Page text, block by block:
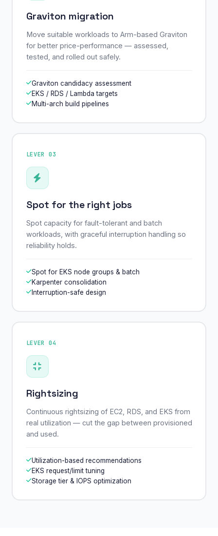
Graviton migration
Move suitable workloads to Arm-based Graviton
for better price-performance — assessed,
tested, and rolled out safely.
Graviton candidacy assessment
EKS / RDS / Lambda targets
Multi-arch build pipelines
LEVER 03
Spot for the right jobs
Spot capacity for fault-tolerant and batch
workloads, with graceful interruption handling so
reliability holds.
Spot for EKS node groups & batch
Karpenter consolidation
Interruption-safe design
LEVER 04
Rightsizing
Continuous rightsizing of EC2, RDS, and EKS from
real utilization — cut the gap between provisioned
and used.
Utilization-based recommendations
EKS request/limit tuning
Storage tier & IOPS optimization